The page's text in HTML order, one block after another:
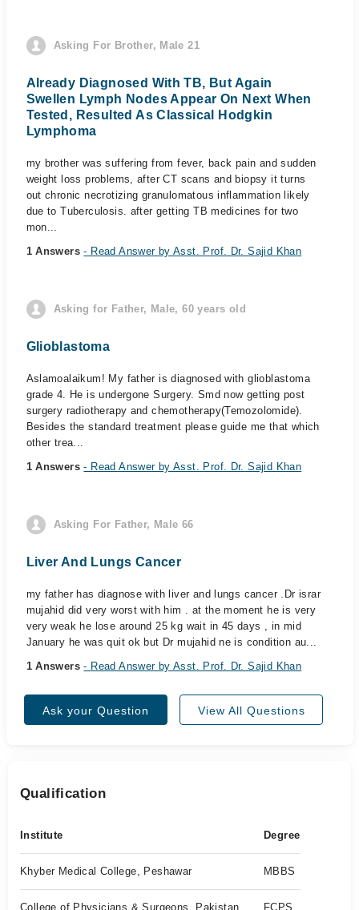
Asking For Brother, Male 21
Already Diagnosed With TB, But Again
Swellen Lymph Nodes Appear On Next When
Tested, Resulted As Classical Hodgkin
Lymphoma
my brother was suffering from fever, back pain and sudden
weight loss problems, after CT scans and biopsy it turns
out chronic necrotizing granulomatous inflammation likely
due to Tuberculosis. after getting TB medicines for two
mon...
1 Answers- Read Answer by Asst. Prof. Dr. Sajid Khan
Asking for Father, Male, 60 years old
Glioblastoma
Aslamoalaikum! My father is diagnosed with glioblastoma
grade 4. He is undergone Surgery. Smd now getting post
surgery radiotherapy and chemotherapy(Temozolomide).
Besides the standard treatment please guide me that which
other trea...
1 Answers- Read Answer by Asst. Prof. Dr. Sajid Khan
Asking For Father, Male 66
Liver And Lungs Cancer
my father has diagnose with liver and lungs cancer .Dr israr
mujahid did very worst with him . at the moment he is very
very weak he lose around 25 kg wait in 45 days , in mid
January he was quit ok but Dr mujahid ne is condition au...
1 Answers- Read Answer by Asst. Prof. Dr. Sajid Khan
Ask your Question View All Questions
Qualification
Institute Degree
Khyber Medical College, Peshawar MBBS
College of Physicians & Surgeons, Pakistan FCPS